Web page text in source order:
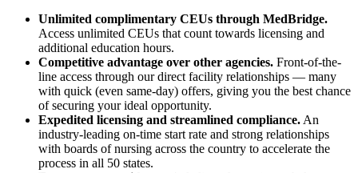
Unlimited complimentary CEUs through MedBridge.
Access unlimited CEUs that count towards licensing and
additional education hours.
Competitive advantage over other agencies. Front-of-the-
line access through our direct facility relationships — many
with quick (even same-day) offers, giving you the best chance
of securing your ideal opportunity.
Expedited licensing and streamlined compliance. An
industry-leading on-time start rate and strong relationships
with boards of nursing across the country to accelerate the
process in all 50 states.